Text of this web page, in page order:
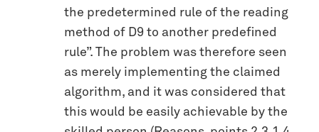
the predetermined rule of the reading
method of D9 to another predefined
rule”. The problem was therefore seen
as merely implementing the claimed
algorithm, and it was considered that
this would be easily achievable by the